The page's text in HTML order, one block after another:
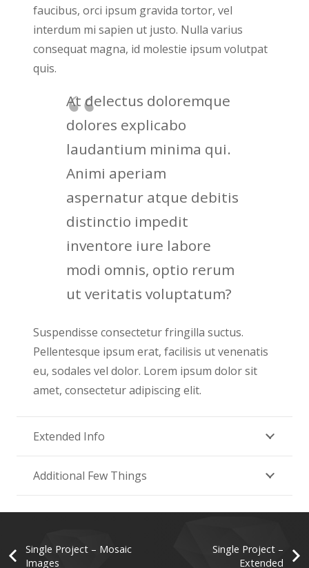
faucibus, orci ipsum gravida tortor, vel
interdum mi sapien ut justo. Nulla varius
consequat magna, id molestie ipsum volutpat
quis.
At delectus doloremque
dolores explicabo
laudantium minima qui.
Animi aperiam
aspernatur atque debitis
distinctio impedit
inventore iure labore
modi omnis, optio rerum
ut veritatis voluptatum?
Suspendisse consectetur fringilla suctus.
Pellentesque ipsum erat, facilisis ut venenatis
eu, sodales vel dolor. Lorem ipsum dolor sit
amet, consectetur adipiscing elit.
Extended Info
Additional Few Things
Single Project – Mosaic
Images
Single Project –
Extended